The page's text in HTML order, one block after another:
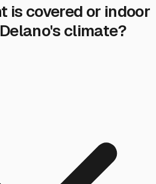
is covered or indoor
climate?